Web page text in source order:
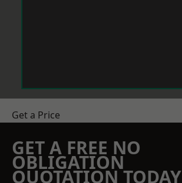
Get a Price
GET A FREE NO
OBLIGATION
QUOTATION TODAY